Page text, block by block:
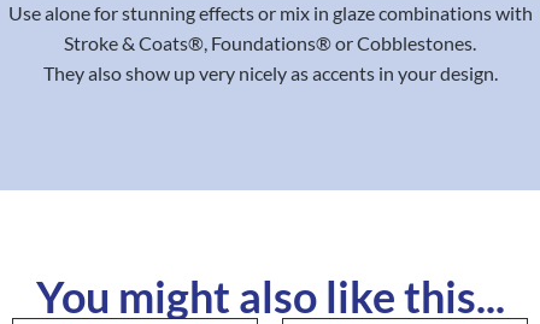
Use alone for stunning effects or mix in glaze combinations with
Stroke & Coats®, Foundations® or Cobblestones.
They also show up very nicely as accents in your design.
You might also like this...